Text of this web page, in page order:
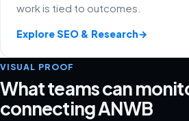
work is tied to outcomes.
Explore SEO & Research→
VISUAL PROOF
What teams can
connecting ANWB